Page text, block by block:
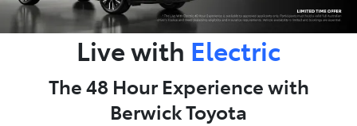
Live with Electric
The 48 Hour Experience with
Berwick Toyota